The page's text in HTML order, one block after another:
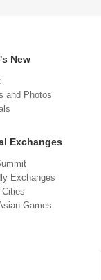
New
and Photos
Exchanges
Exchanges
Games